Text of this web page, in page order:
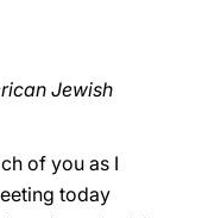
Jewish
of you as I
today